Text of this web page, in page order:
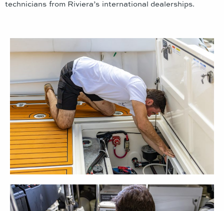
technicians from Riviera’s international dealerships.